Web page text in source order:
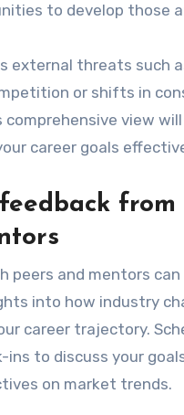
to develop those
external threats such
or shifts in
comprehensive view
career goals
from
peers and mentors can
into how industry
career trajectory.
ins to discuss your
on market trends.